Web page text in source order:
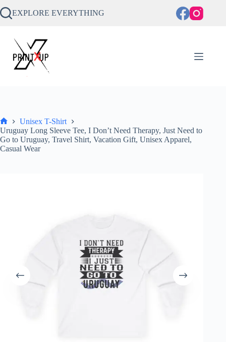
to
content
EXPLORE EVERYTHING
Home
Unisex T-Shirt
Uruguay Long Sleeve Tee, I Don’t Need Therapy, Just Need to
Go to Uruguay, Travel Shirt, Vacation Gift, Unisex Apparel,
Casual Wear